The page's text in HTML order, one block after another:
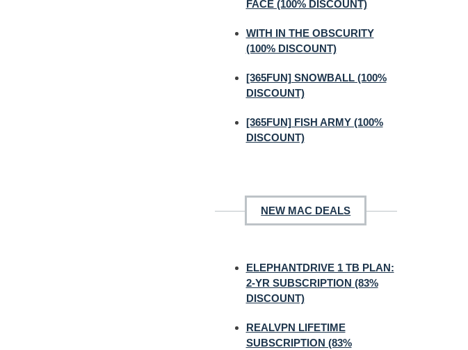
FACE (100% DISCOUNT)
WITH IN THE OBSCURITY
(100% DISCOUNT)
[365FUN] SNOWBALL (100%
DISCOUNT)
[365FUN] FISH ARMY (100%
DISCOUNT)
NEW MAC DEALS
ELEPHANTDRIVE 1 TB PLAN:
2-YR SUBSCRIPTION (83%
DISCOUNT)
REALVPN LIFETIME
SUBSCRIPTION (83%